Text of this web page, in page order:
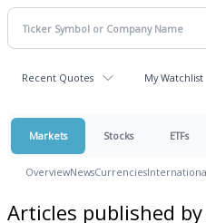
Recent Quotes My Watchlist
Markets Stocks ETFs
OverviewNewsCurrencies
Articles published